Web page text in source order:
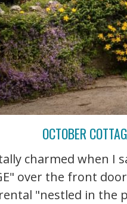
OCTOBER
charmed when I
over the front
"nestled in the